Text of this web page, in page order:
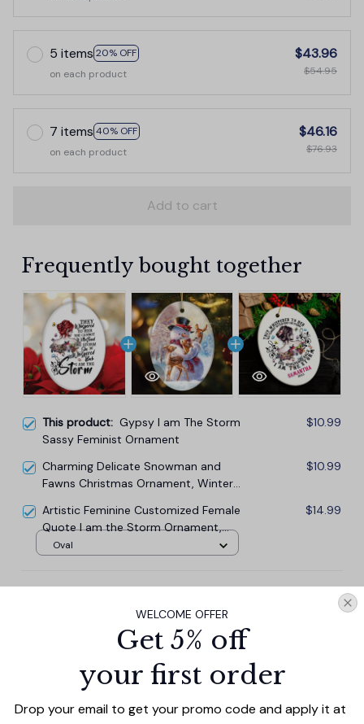
5 items 20% OFF
on each product
$43.96
$54.95
7 items 40% OFF
on each product
$46.16
$76.93
Add to cart
Frequently bought together
This product: Gypsy I am The Storm
Sassy Feminist Ornament
$10.99
Charming Delicate Snowman and
Fawns Christmas Ornament, Winter
$10.99
Artistic Feminine Customized Female
Quote I am the Storm Ornament,
Sassy Tattoo Gypsy Style Gift for
$14.99
Oval
$33.27
$36.97
Add all to cart
WELCOME OFFER
Get 5% off
your first order
Drop your email to get your promo code and apply it at